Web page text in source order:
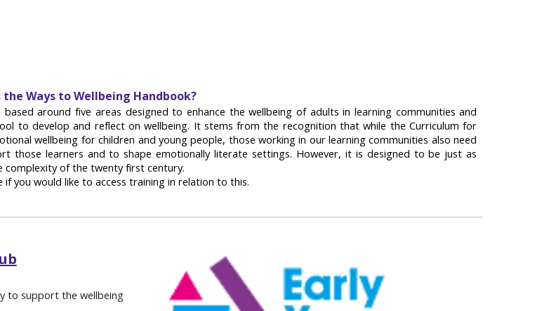
the Ways to Wellbeing Handbook?
around five areas designed to enhance the wellbeing of adults in learning communities and
to develop and reflect on wellbeing. It stems from the recognition that while the Curriculum for
wellbeing for children and young people, those working in our learning communities also need
those learners and to shape emotionally literate settings. However, it is designed to be just as
complexity of the twenty first century.
you would like to access training in relation to this.
to support the wellbeing